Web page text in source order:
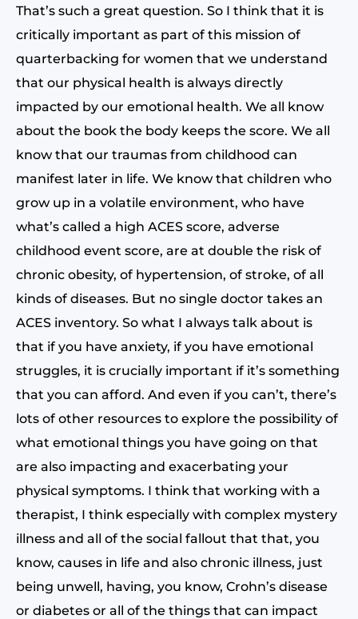
That’s such a great question. So I think that it is
critically important as part of this mission of
quarterbacking for women that we understand
that our physical health is always directly
impacted by our emotional health. We all know
about the book the body keeps the score. We all
know that our traumas from childhood can
manifest later in life. We know that children who
grow up in a volatile environment, who have
what’s called a high ACES score, adverse
childhood event score, are at double the risk of
chronic obesity, of hypertension, of stroke, of all
kinds of diseases. But no single doctor takes an
ACES inventory. So what I always talk about is
that if you have anxiety, if you have emotional
struggles, it is crucially important if it’s something
that you can afford. And even if you can’t, there’s
lots of other resources to explore the possibility of
what emotional things you have going on that
are also impacting and exacerbating your
physical symptoms. I think that working with a
therapist, I think especially with complex mystery
illness and all of the social fallout that that, you
know, causes in life and also chronic illness, just
being unwell, having, you know, Crohn’s disease
or diabetes or all of the things that can impact